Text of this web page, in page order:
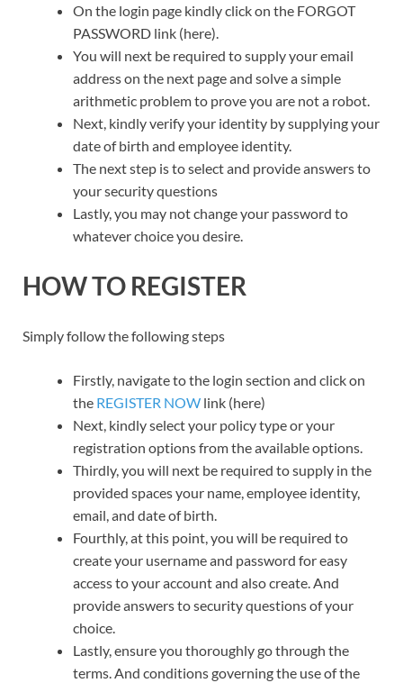
On the login page kindly click on the FORGOT
PASSWORD link (here).
You will next be required to supply your email
address on the next page and solve a simple
arithmetic problem to prove you are not a robot.
Next, kindly verify your identity by supplying your
date of birth and employee identity.
The next step is to select and provide answers to
your security questions
Lastly, you may not change your password to
whatever choice you desire.
HOW TO REGISTER
Simply follow the following steps
Firstly, navigate to the login section and click on
the REGISTER NOW link (here)
Next, kindly select your policy type or your
registration options from the available options.
Thirdly, you will next be required to supply in the
provided spaces your name, employee identity,
email, and date of birth.
Fourthly, at this point, you will be required to
create your username and password for easy
access to your account and also create. And
provide answers to security questions of your
choice.
Lastly, ensure you thoroughly go through the
terms. And conditions governing the use of the